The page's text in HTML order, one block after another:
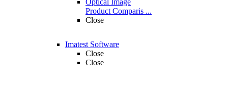
Product Comparis ...
Close
Imatest Software
Close
Close